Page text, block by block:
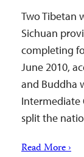
Two Tibetan
Sichuan
completing
June 2010,
and Buddha
Intermediate
split the
Read More ›